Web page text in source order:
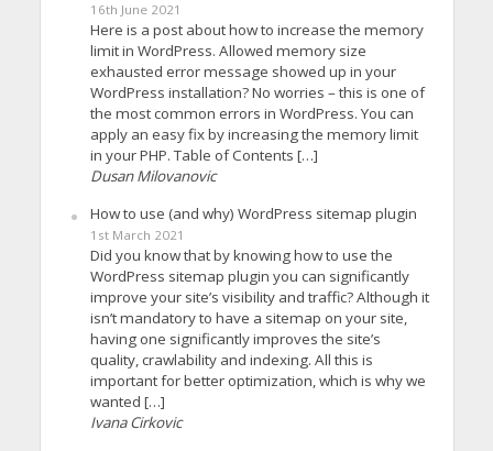
16th June 2021
Here is a post about how to increase the memory
limit in WordPress. Allowed memory size
exhausted error message showed up in your
WordPress installation? No worries – this is one of
the most common errors in WordPress. You can
apply an easy fix by increasing the memory limit
in your PHP. Table of Contents […]
Dusan Milovanovic
How to use (and why) WordPress sitemap plugin
1st March 2021
Did you know that by knowing how to use the
WordPress sitemap plugin you can significantly
improve your site’s visibility and traffic? Although it
isn’t mandatory to have a sitemap on your site,
having one significantly improves the site’s
quality, crawlability and indexing. All this is
important for better optimization, which is why we
wanted […]
Ivana Cirkovic